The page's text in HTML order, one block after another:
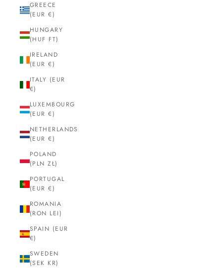
GREECE
(EUR €)
HUNGARY
(HUF FT)
IRELAND
(EUR €)
ITALY (EUR
€)
LUXEMBOURG
(EUR €)
NETHERLANDS
(EUR €)
POLAND
(PLN ZŁ)
PORTUGAL
(EUR €)
ROMANIA
(RON LEI)
SPAIN (EUR
€)
SWEDEN
(SEK KR)